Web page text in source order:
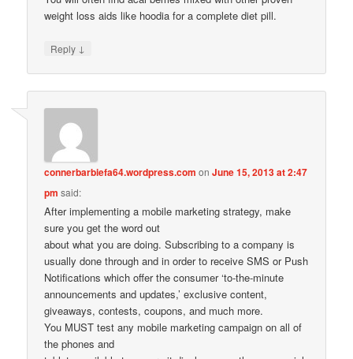
weight loss aids like hoodia for a complete diet pill.
Reply ↓
connerbarbiefa64.wordpress.com onJune 15, 2013 at 2:47
pm said:
After implementing a mobile marketing strategy, make
sure you get the word out
about what you are doing. Subscribing to a company is
usually done through and in order to receive SMS or Push
Notifications which offer the consumer ‘to-the-minute
announcements and updates,’ exclusive content,
giveaways, contests, coupons, and much more.
You MUST test any mobile marketing campaign on all of
the phones and